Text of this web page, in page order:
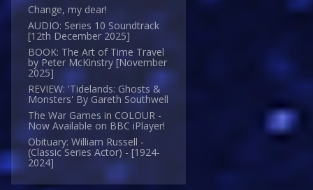
Change, my dear!
AUDIO: Series 10 Soundtrack
[12th December 2025]
BOOK: The Art of Time Travel
by Peter McKinstry [November
2025]
REVIEW: 'Tidelands: Ghosts &
Monsters' By Gareth Southwell
The War Games in COLOUR -
Now Available on BBC iPlayer!
Obituary: William Russell -
(Classic Series Actor) - [1924-
2024]